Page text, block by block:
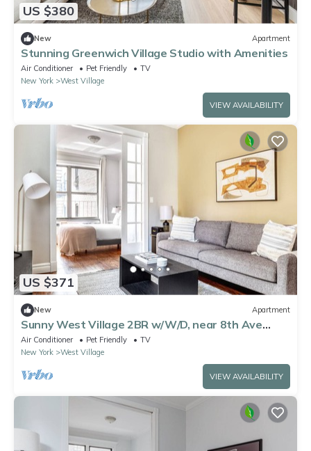
US $380
New Apartment
Stunning Greenwich Village Studio with Amenities
Air Conditioner Pet Friendly
TV
New York
West Village
VIEW AVAILABILITY
US $371
New Apartment
Sunny West Village 2BR w/W/D, near 8th Ave
Subway, by Blueground
Air Conditioner Pet Friendly
TV
New York
West Village
VIEW AVAILABILITY